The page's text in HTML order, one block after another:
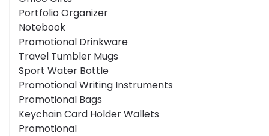
Portfolio Organizer
Notebook
Promotional Drinkware
Travel Tumbler Mugs
Sport Water Bottle
Promotional Writing Instruments
Promotional Bags
Keychain Card Holder Wallets
Promotional